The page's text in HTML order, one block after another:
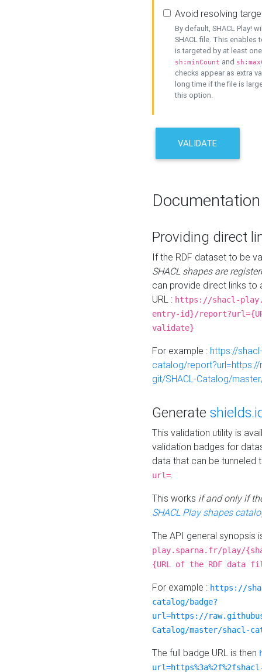
Avoid resolving
By default, SHACL Play!
SHACL file. This enables
is targeted by at least
sh:minCount and
checks appear as extra
long time if the file is
this option.
VALIDATE
Documentation
Providing direct
If the RDF dataset to be
SHACL shapes are
can provide direct links to
URL : https://shacl-
entry-id}/
validate}
For example : https://
catalog/
git/SHACL-Catalog/
Generate
This validation utility is
validation badges for
data that can be tunneled
url=.
This works if and only if
SHACL Play shapes
The API general synopsis
play.sparna.fr/play/
{URL of the RDF data
For example : https://
catalog/badge?
url=https://
Catalog/master/shacl-
The full badge URL is then